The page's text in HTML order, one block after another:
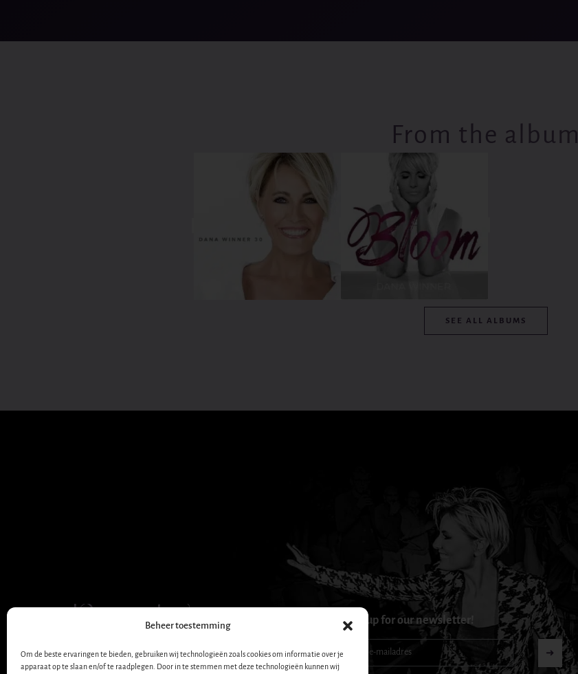
Beheer toestemming
Om de beste ervaringen te bieden, gebruiken wij technologieën zoals cookies om informatie over je
apparaat op te slaan en/of te raadplegen. Door in te stemmen met deze technologieën kunnen wij
From the album
SEE ALL ALBUMS
Dana Winner Sign up for our newsletter!
footer-
➜